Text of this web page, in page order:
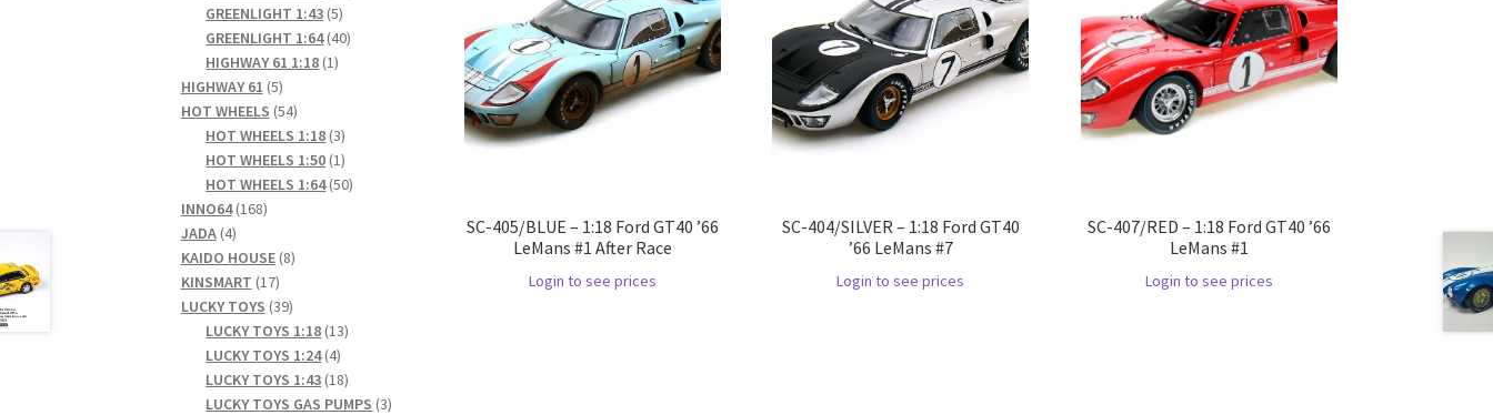
SC-405/BLUE – 1:18 Ford GT40 ’66
LeMans #1 After Race
Login to see prices
SC-404/SILVER – 1:18 Ford GT40
’66 LeMans #7
Login to see prices
SC-407/RED – 1:18 Ford GT40 ’66
LeMans #1
Login to see prices
GREENLIGHT 1:43 55
products
GREENLIGHT 1:64 4040
HIGHWAY 61 1:18 11
HIGHWAY 61 55
products
HOT WHEELS 5454
products
HOT WHEELS 1:18 33
products
HOT WHEELS 1:50 11
product
HOT WHEELS 1:64 5050
INNO64 168168
JADA 44
products
KAIDO HOUSE 88
KINSMART 1717
products
LUCKY TOYS 3939
products
LUCKY TOYS 1:18 1313
LUCKY TOYS 1:24 44
products
LUCKY TOYS 1:43 1818
products
LUCKY TOYS GAS PUMPS 33